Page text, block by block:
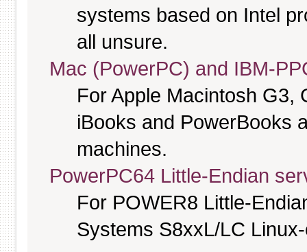
systems based on Intel
all unsure.
Mac (PowerPC) and IBM-
For Apple Macintosh G3,
iBooks and PowerBooks
machines.
PowerPC64 Little-Endian
For POWER8 Little-
Systems S8xxL/LC